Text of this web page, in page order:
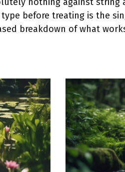
before treating is the
breakdown of what